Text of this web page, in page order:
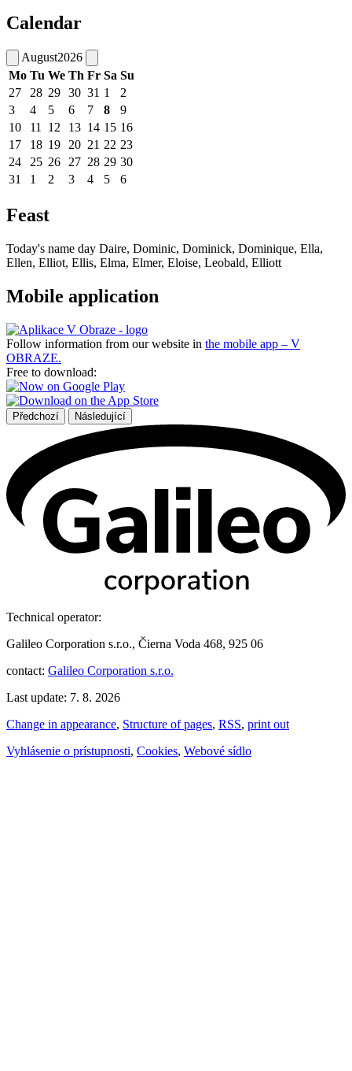
Calendar
August2026
Mo Tu We Th Fr Sa Su
27
28 29 30 31 1
2
3
4 5 6 7 8
9
10
11 12 13 14 15 16
17
18 19 20 21 22 23
24
25 26 27 28 29 30
31
1 2 3 4 5 6
Feast
Today's name day Daire, Dominic, Dominick, Dominique, Ella,
Ellen, Elliot, Ellis, Elma, Elmer, Eloise, Leobald, Elliott
Mobile application
Follow information from our website in the mobile app – V
OBRAZE.
Free to download:
Předchozí Následující
Technical operator:
Galileo Corporation s.r.o., Čierna Voda 468, 925 06
contact: Galileo Corporation s.r.o.
Last update: 7. 8. 2026
Change in appearance, Structure of pages, RSS, print out
Vyhlásenie o prístupnosti, Cookies, Webové sídlo